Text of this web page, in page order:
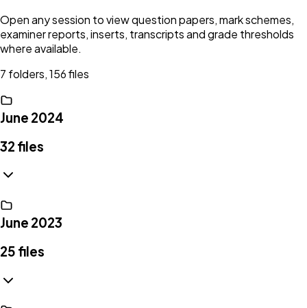
Open any session to view question papers, mark schemes,
examiner reports, inserts, transcripts and grade thresholds
where available.
7 folders, 156 files
June 2024
32 files
June 2023
25 files